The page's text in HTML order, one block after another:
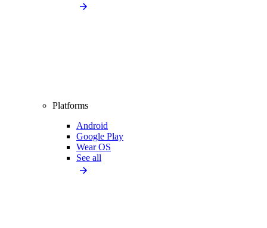
Platforms
Android
Google Play
Wear OS
See all